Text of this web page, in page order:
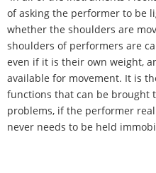
of asking the performer to be
whether the shoulders are
shoulders of performers are
even if it is their own weight,
available for movement. It is
functions that can be brought
problems, if the performer
never needs to be held